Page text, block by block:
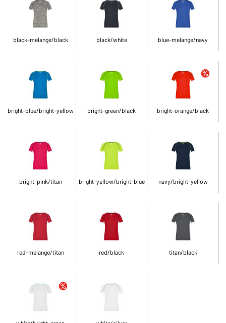
black-melange/black black/white blue-melange/navy
bright-blue/bright-yellow bright-green/black bright-orange/black
bright-pink/titan bright-yellow/bright-blue navy/bright-yellow
red-melange/titan red/black titan/black